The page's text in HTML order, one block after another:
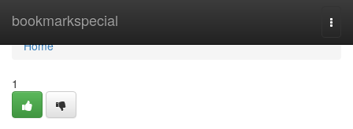
bookmarkspecial
Home
Home
1